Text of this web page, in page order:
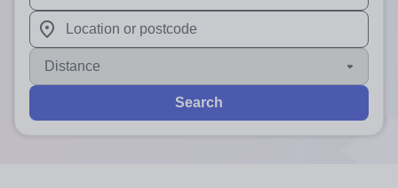
When autosuggest results are available use up and
When autocomplete results are available use up and
Distance
Search